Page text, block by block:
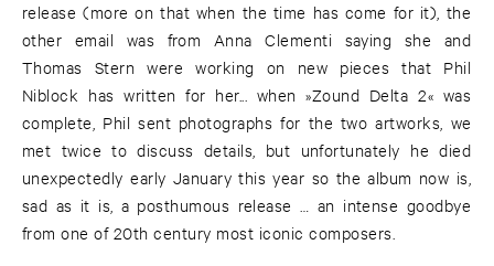
release (more on that when the time has come for it), the
other email was from Anna Clementi saying she and
Thomas Stern were working on new pieces that Phil
Niblock has written for her... when »Zound Delta 2« was
complete, Phil sent photographs for the two artworks, we
met twice to discuss details, but unfortunately he died
unexpectedly early January this year so the album now is,
sad as it is, a posthumous release … an intense goodbye
from one of 20th century most iconic composers.